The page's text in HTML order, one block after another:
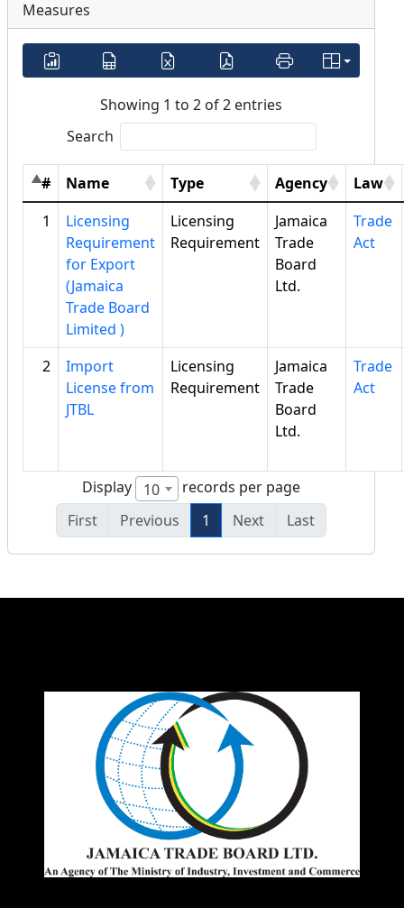
Measures
Showing 1 to 2 of 2 entries
Search
# Name Type Agency
Law
1
Licensing
Requirement
for Export
(Jamaica
Trade Board
Limited )
Licensing
Requirement
Jamaica
Trade
Board
Ltd.
Trade
Act
2
Import
License from
JTBL
Licensing
Requirement
Jamaica
Trade
Board
Ltd.
Trade
Act
Display 10
records per page
First
Previous 1 Next Last